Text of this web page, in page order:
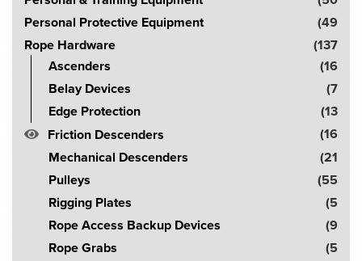
Personal Protective Equipment
(49
Rope Hardware
(137
Ascenders
(16
Belay Devices
(7
Edge Protection
(13
Friction Descenders
(16
Mechanical Descenders
(21
Pulleys
(55
Rigging Plates
(5
Rope Access Backup Devices
(9
Rope Grabs
(5